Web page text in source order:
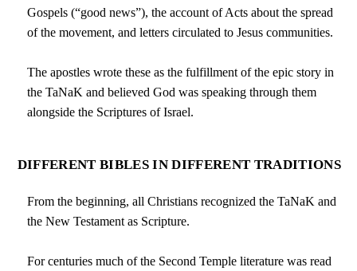
Gospels (“good news”), the account of Acts about the spread
of the movement, and letters circulated to Jesus communities.
The apostles wrote these as the fulfillment of the epic story in
the TaNaK and believed God was speaking through them
alongside the Scriptures of Israel.
DIFFERENT BIBLES IN DIFFERENT TRADITIONS
From the beginning, all Christians recognized the TaNaK and
the New Testament as Scripture.
For centuries much of the Second Temple literature was read